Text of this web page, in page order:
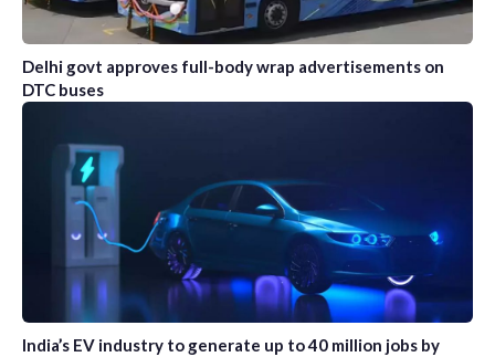
Delhi govt approves full-body wrap advertisements on
DTC buses
India’s EV industry to generate up to 40 million jobs by